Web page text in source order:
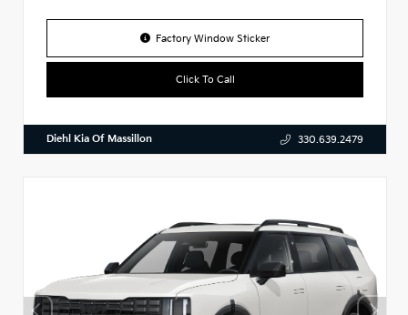
Factory Window Sticker
Click To Call
Diehl Kia Of Massillon 330.639.2479